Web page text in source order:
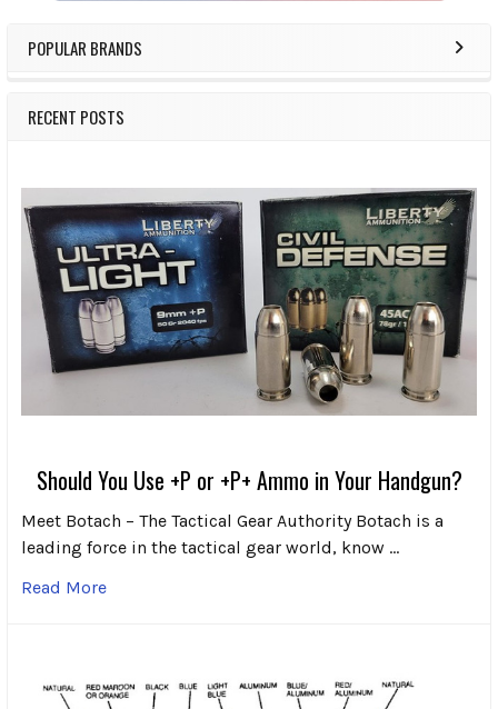
POPULAR BRANDS
RECENT POSTS
Should You Use +P or +P+ Ammo in Your Handgun?
Meet Botach – The Tactical Gear Authority Botach is a
leading force in the tactical gear world, know …
Read More